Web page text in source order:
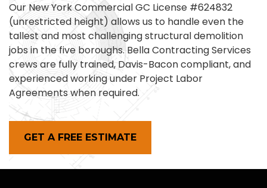
Our New York Commercial GC License #624832
(unrestricted height) allows us to handle even the
tallest and most challenging structural demolition
jobs in the five boroughs. Bella Contracting Services
crews are fully trained, Davis-Bacon compliant, and
experienced working under Project Labor
Agreements when required.
GET A FREE ESTIMATE